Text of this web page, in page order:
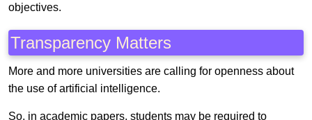
objectives.
Transparency Matters
More and more universities are calling for openness about
the use of artificial intelligence.
So, in academic papers, students may be required to